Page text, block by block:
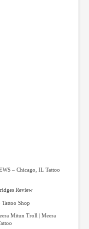
– Chicago, IL Tattoo
Review
Shop
Mitun Troll | Meera